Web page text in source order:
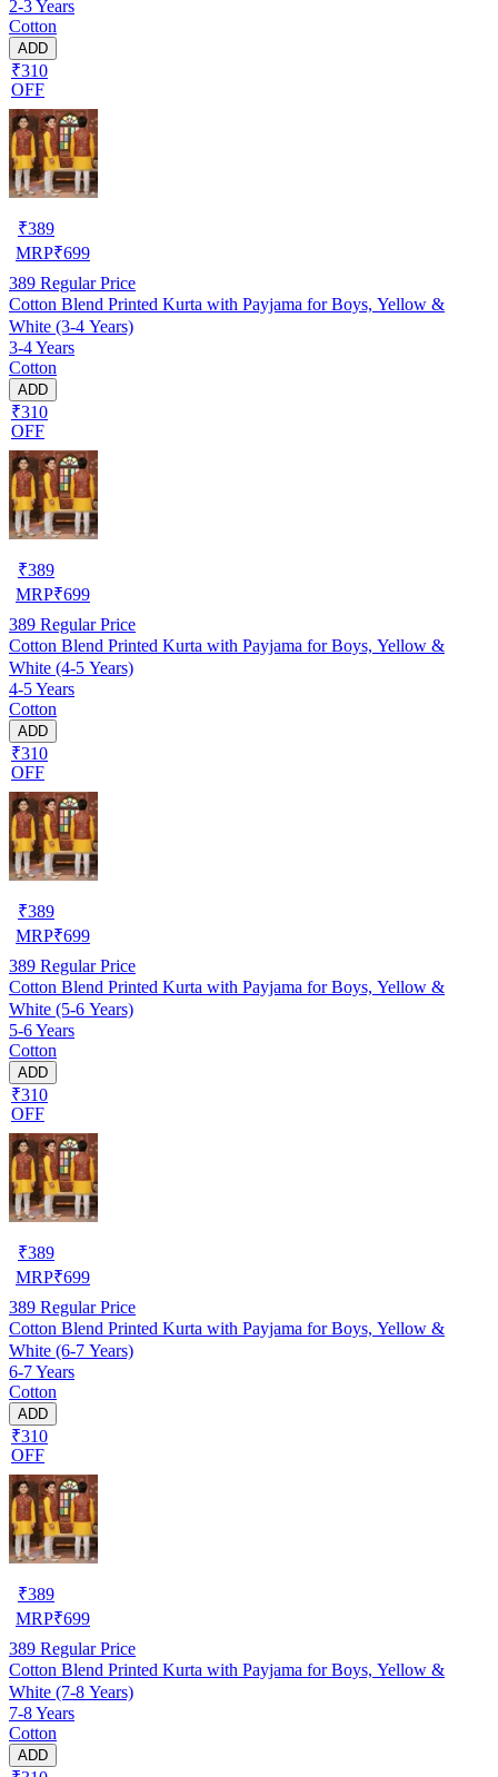
2-3 Years
Cotton
ADD
₹310
OFF
₹389
MRP₹699
389 Regular Price
Cotton Blend Printed Kurta with Payjama for Boys, Yellow &
White (3-4 Years)
3-4 Years
Cotton
ADD
₹310
OFF
₹389
MRP₹699
389 Regular Price
Cotton Blend Printed Kurta with Payjama for Boys, Yellow &
White (4-5 Years)
4-5 Years
Cotton
ADD
₹310
OFF
₹389
MRP₹699
389 Regular Price
Cotton Blend Printed Kurta with Payjama for Boys, Yellow &
White (5-6 Years)
5-6 Years
Cotton
ADD
₹310
OFF
₹389
MRP₹699
389 Regular Price
Cotton Blend Printed Kurta with Payjama for Boys, Yellow &
White (6-7 Years)
6-7 Years
Cotton
ADD
₹310
OFF
₹389
MRP₹699
389 Regular Price
Cotton Blend Printed Kurta with Payjama for Boys, Yellow &
White (7-8 Years)
7-8 Years
Cotton
ADD